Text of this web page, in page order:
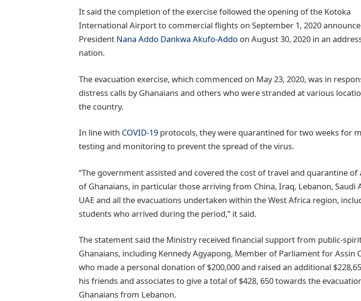
It said the completion of the exercise followed the opening of the Kotoka
International Airport to commercial flights on September 1, 2020
President Nana Addo Dankwa Akufo-Addoon August 30, 2020 in an
nation.
The evacuation exercise, which commenced on May 23, 2020, was in
distress calls by Ghanaians and others who were stranded at various
the country.
In line with COVID-19protocols, they were quarantined for two weeks for
testing and monitoring to prevent the spread of the virus.
“The government assisted and covered the cost of travel and quarantine of
of Ghanaians, in particular those arriving from China, Iraq, Lebanon, Saudi
UAE and all the evacuations undertaken within the West Africa region,
students who arrived during the period,” it said.
The statement said the Ministry received financial support from public-
Ghanaians, including Kennedy Agyapong, Member of Parliament for Assin
who made a personal donation of $200,000 and raised an additional
his friends and associates to give a total of $428, 650 towards the
Ghanaians from Lebanon.